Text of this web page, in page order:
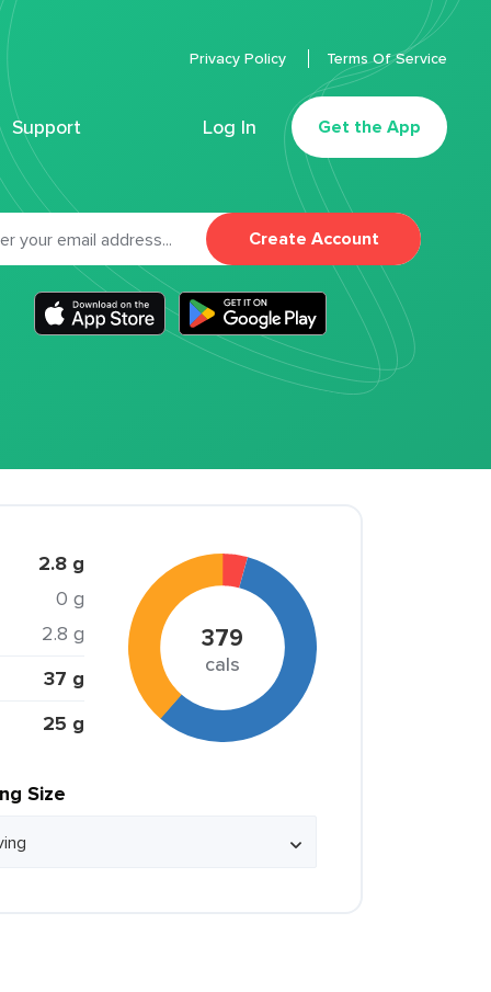
Support Log In Get the App
Privacy Policy Terms Of Service
Create Account
2.8 g
0 g
2.8 g
37 g
25 g
379
cals
Size